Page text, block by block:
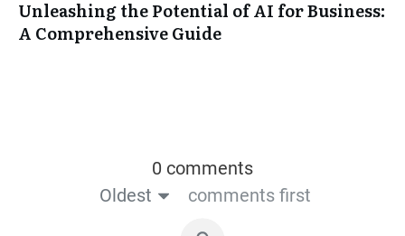
Unleashing the Potential of AI for Business:
A Comprehensive Guide
0 comments
Oldest
comments first